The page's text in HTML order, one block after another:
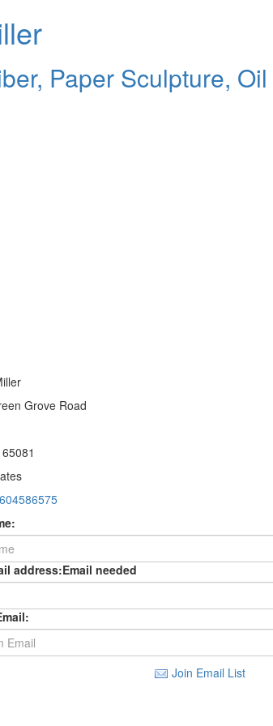
Paper Sculpture,
Grove Road
address:Email needed
Join Email List